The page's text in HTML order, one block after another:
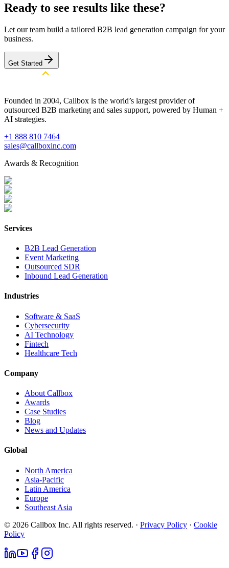
Ready to see results like these?
Let our team build a tailored B2B lead generation campaign for your
business.
Get Started
Founded in 2004, Callbox is the world’s largest provider of
outsourced B2B marketing and sales support, powered by Human +
AI strategies.
+1 888 810 7464
sales@callboxinc.com
Awards & Recognition
Services
B2B Lead Generation
Event Marketing
Outsourced SDR
Inbound Lead Generation
Industries
Software & SaaS
Cybersecurity
AI Technology
Fintech
Healthcare Tech
Company
About Callbox
Awards
Case Studies
Blog
News and Updates
Global
North America
Asia-Pacific
Latin America
Europe
Southeast Asia
© 2026 Callbox Inc. All rights reserved. · Privacy Policy · Cookie
Policy